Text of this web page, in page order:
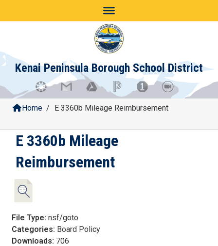
Kenai Peninsula Borough School District
Home / E 3360b Mileage Reimbursement
E 3360b Mileage
Reimbursement
File Type: nsf/goto
Categories: Board Policy
Downloads: 706